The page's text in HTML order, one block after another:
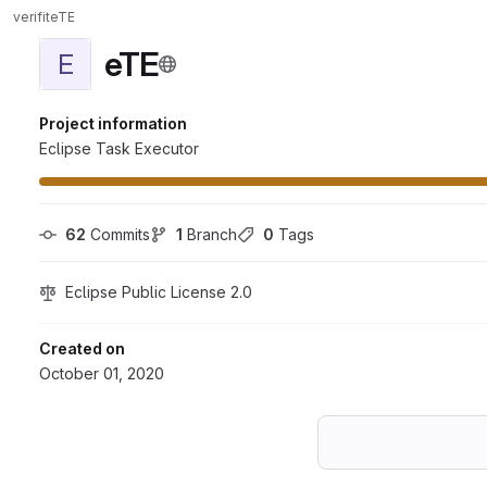
verifiteTE
E eTE
Project information
Eclipse Task Executor
62 Commits 1 Branch 0 Tags
Eclipse Public License 2.0
Created on
October 01, 2020